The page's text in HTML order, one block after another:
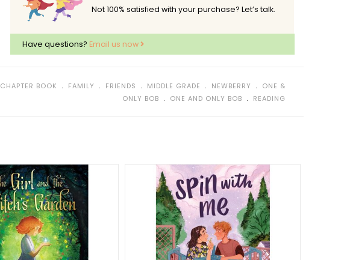
Not 100% satisfied with your purchase? Let’s talk.
Have questions? Email us now
CHAPTER BOOK ﹒ FAMILY ﹒ FRIENDS ﹒ MIDDLE GRADE ﹒ NEWBERRY ﹒ ONE &
ONLY BOB ﹒ ONE AND ONLY BOB ﹒ READING